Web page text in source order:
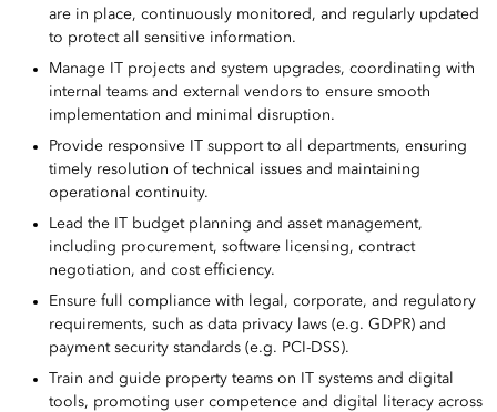
are in place, continuously monitored, and regularly updated
to protect all sensitive information.
Manage IT projects and system upgrades, coordinating with
internal teams and external vendors to ensure smooth
implementation and minimal disruption.
Provide responsive IT support to all departments, ensuring
timely resolution of technical issues and maintaining
operational continuity.
Lead the IT budget planning and asset management,
including procurement, software licensing, contract
negotiation, and cost efficiency.
Ensure full compliance with legal, corporate, and regulatory
requirements, such as data privacy laws (e.g. GDPR) and
payment security standards (e.g. PCI-DSS).
Train and guide property teams on IT systems and digital
tools, promoting user competence and digital literacy across